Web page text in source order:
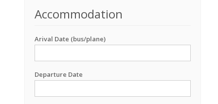
Accommodation
Arival Date (bus/plane)
Departure Date